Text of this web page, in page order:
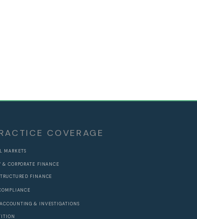
COVERAGE
MARKETS
CORPORATE FINANCE
FINANCE
& INVESTIGATIONS